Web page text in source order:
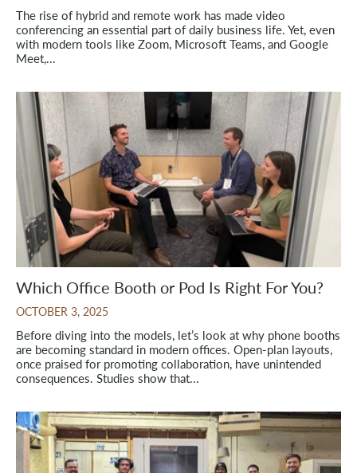
The rise of hybrid and remote work has made video
conferencing an essential part of daily business life. Yet, even
with modern tools like Zoom, Microsoft Teams, and Google
Meet,...
Which Office Booth or Pod Is Right For You?
OCTOBER 3, 2025
Before diving into the models, let’s look at why phone booths
are becoming standard in modern offices. Open-plan layouts,
once praised for promoting collaboration, have unintended
consequences. Studies show that...